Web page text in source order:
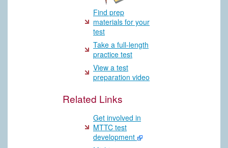
Find prep
materials for your
test
Take a full-length
practice test
View a test
preparation video
Related Links
Get involved in
MTTC test
development